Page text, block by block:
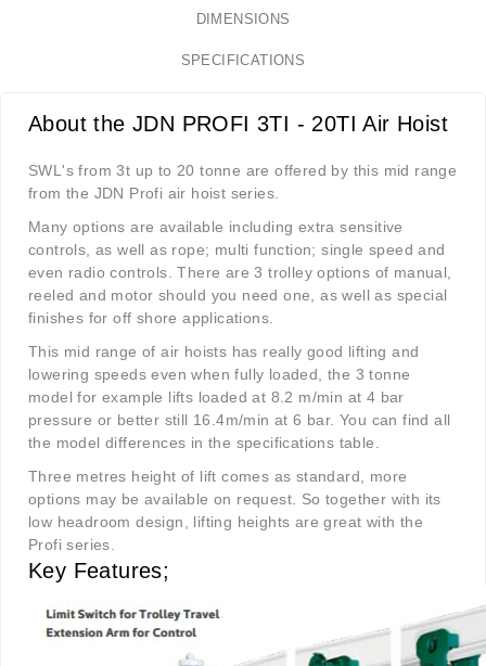
DIMENSIONS
SPECIFICATIONS
About the JDN PROFI 3TI - 20TI Air Hoist
SWL's from 3t up to 20 tonne are offered by this mid range
from the JDN Profi air hoist series.
Many options are available including extra sensitive
controls, as well as rope; multi function; single speed and
even radio controls. There are 3 trolley options of manual,
reeled and motor should you need one, as well as special
finishes for off shore applications.
This mid range of air hoists has really good lifting and
lowering speeds even when fully loaded, the 3 tonne
model for example lifts loaded at 8.2 m/min at 4 bar
pressure or better still 16.4m/min at 6 bar. You can find all
the model differences in the specifications table.
Three metres height of lift comes as standard, more
options may be available on request. So together with its
low headroom design, lifting heights are great with the
Profi series.
Key Features;